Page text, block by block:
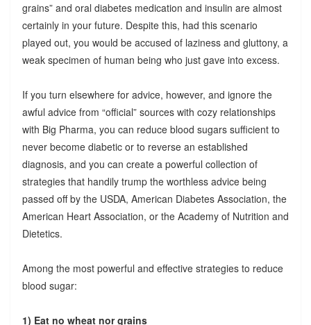
grains” and oral diabetes medication and insulin are almost
certainly in your future. Despite this, had this scenario
played out, you would be accused of laziness and gluttony, a
weak specimen of human being who just gave into excess.
If you turn elsewhere for advice, however, and ignore the
awful advice from “official” sources with cozy relationships
with Big Pharma, you can reduce blood sugars sufficient to
never become diabetic or to reverse an established
diagnosis, and you can create a powerful collection of
strategies that handily trump the worthless advice being
passed off by the USDA, American Diabetes Association, the
American Heart Association, or the Academy of Nutrition and
Dietetics.
Among the most powerful and effective strategies to reduce
blood sugar:
1) Eat no wheat nor grains